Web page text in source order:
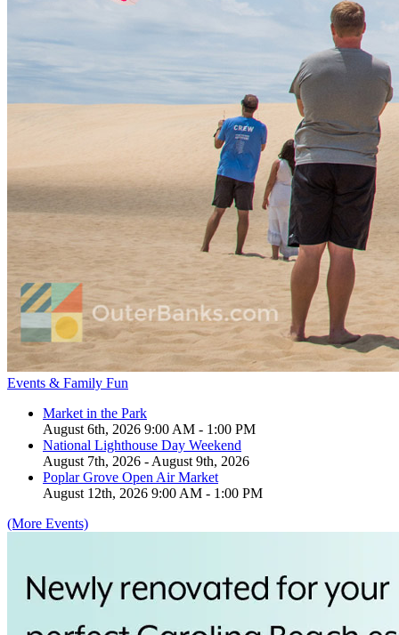
Events & Family Fun
Market in the Park
August 6th, 2026 9:00 AM - 1:00 PM
National Lighthouse Day Weekend
August 7th, 2026 - August 9th, 2026
Poplar Grove Open Air Market
August 12th, 2026 9:00 AM - 1:00 PM
(More Events)